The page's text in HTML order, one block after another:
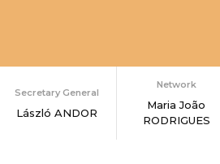
Secretary General
László ANDOR
Network
Maria João
RODRIGUES